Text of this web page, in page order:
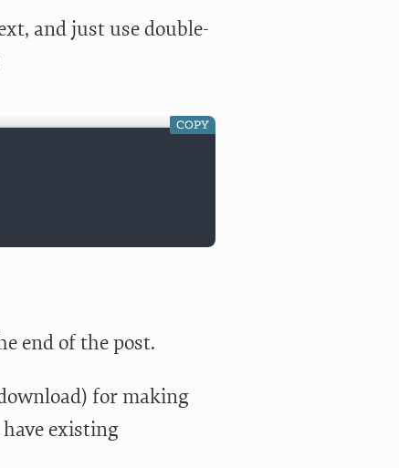
and just use double-
COPY
end of the post.
for making
existing